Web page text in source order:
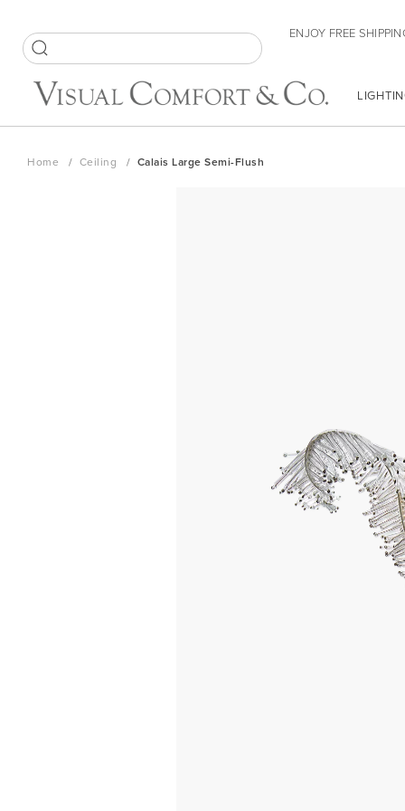
to
Content
SEARCH
ENJOY FREE
Home Ceiling Calais Large Semi-Flush